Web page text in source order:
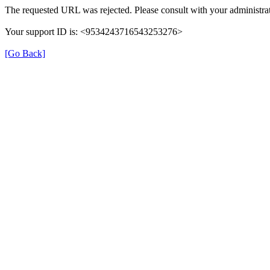
The requested URL was rejected. Please consult with your
Your support ID is: <9534243716543253276>
[Go Back]